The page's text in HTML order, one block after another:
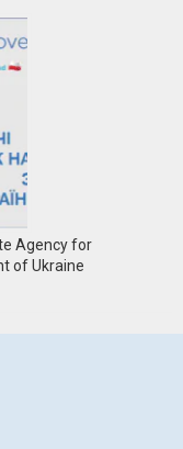
Agency for
of Ukraine